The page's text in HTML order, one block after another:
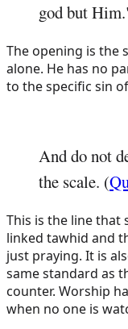
god but
The opening is the
alone. He has no
to the specific sin
And do not
the scale. (
This is the line that
linked tawhid and
just praying. It is
same standard as
counter. Worship
when no one is